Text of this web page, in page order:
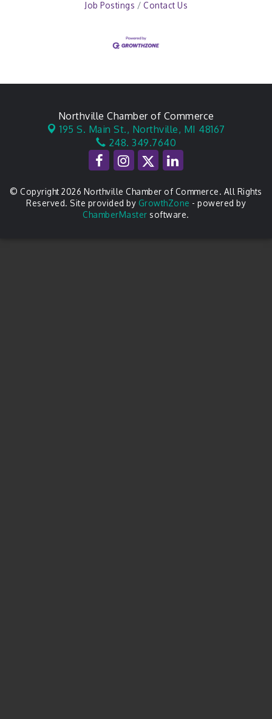
Job Postings Contact Us
Northville Chamber of Commerce
195 S. Main St., Northville, MI 48167
248. 349.7640
© Copyright 2026 Northville Chamber of Commerce. All Rights
Reserved. Site provided by GrowthZone - powered by
ChamberMaster software.